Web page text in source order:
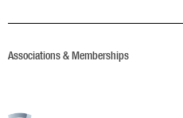
Associations & Memberships